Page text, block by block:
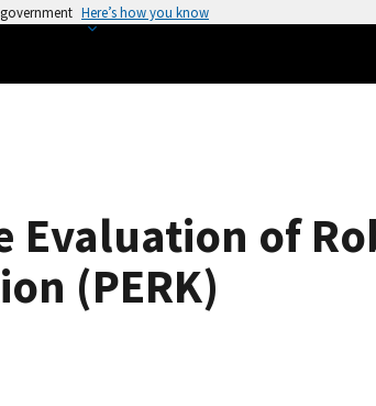
Here’s how you know
Evaluation of
(PERK)